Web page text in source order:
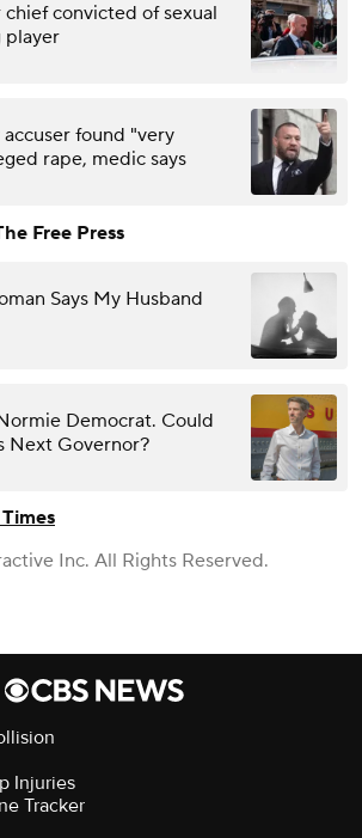
chief convicted of sexual
player
found "very
rape, medic says
Free Press
Says My Husband
Democrat. Could
Next Governor?
Inc. All Rights Reserved.
Injuries
Tracker